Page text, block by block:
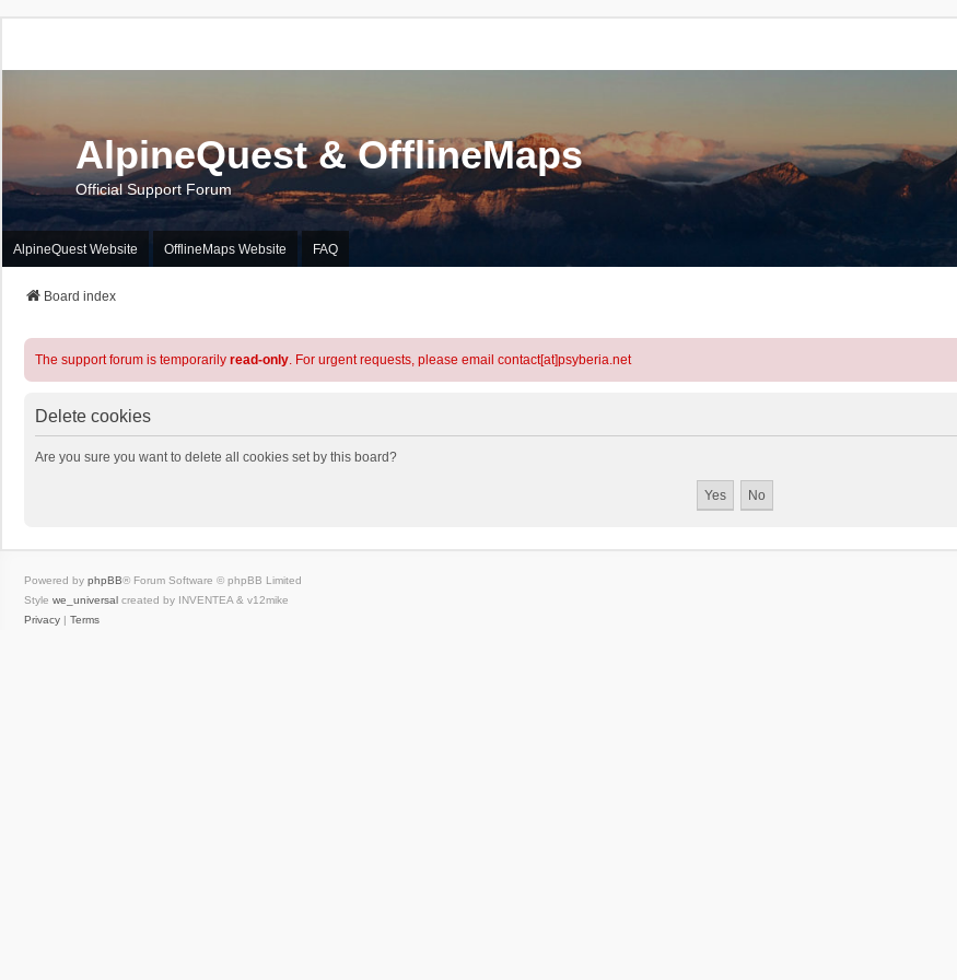
AlpineQuest & OfflineMaps
Official Support Forum
AlpineQuest Website OfflineMaps Website FAQ
Board index
The support forum is temporarily read-only. For urgent requests, please email contact[at]psyberia.net
Delete cookies
Are you sure you want to delete all cookies set by this board?
Powered by phpBB® Forum Software © phpBB Limited
Style we_universal created by INVENTEA & v12mike
Privacy | Terms